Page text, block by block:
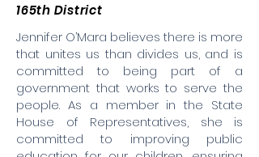
165th District
Jennifer O’Mara believes there is more
that unites us than divides us, and is
committed to being part of a
government that works to serve the
people. As a member in the State
House of Representatives, she is
committed to improving public